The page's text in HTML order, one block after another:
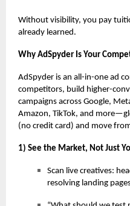
Without visibility, you pay
already learned.
Why AdSpyder Is Your
AdSpyder is an all-in-one ad
competitors, build higher-
campaigns across Google,
Amazon, TikTok, and
(no credit card) and move
1) See the Market, Not Just
Scan live creatives:
resolving landing